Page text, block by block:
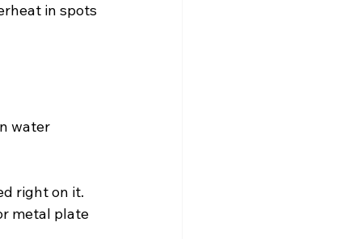
in spots
water
right on it.
metal plate